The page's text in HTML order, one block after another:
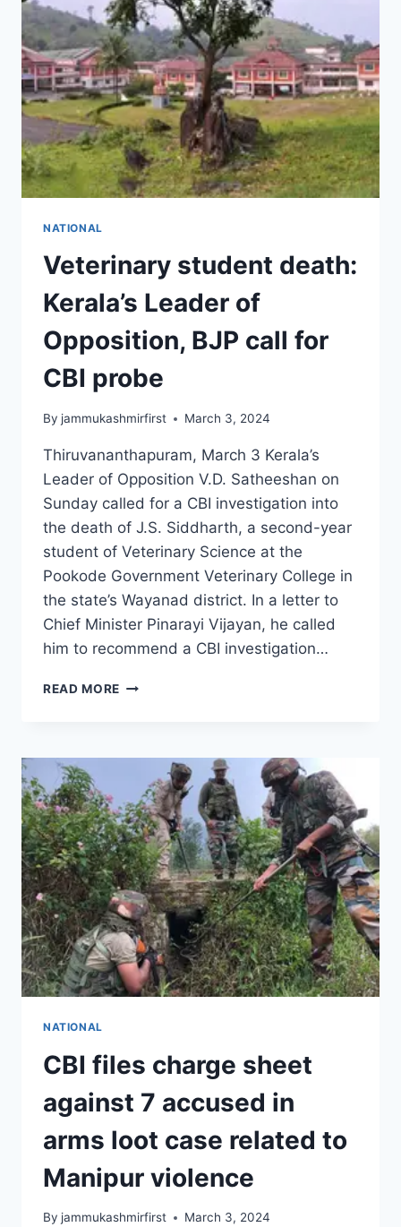
NATIONAL
Veterinary student death:
Kerala’s Leader of
Opposition, BJP call for
CBI probe
By jammukashmirfirst March 3, 2024
Thiruvananthapuram, March 3 Kerala’s
Leader of Opposition V.D. Satheeshan on
Sunday called for a CBI investigation into
the death of J.S. Siddharth, a second-year
student of Veterinary Science at the
Pookode Government Veterinary College in
the state’s Wayanad district. In a letter to
Chief Minister Pinarayi Vijayan, he called
him to recommend a CBI investigation…
READ MORE
NATIONAL
CBI files charge sheet
against 7 accused in
arms loot case related to
Manipur violence
By jammukashmirfirst March 3, 2024